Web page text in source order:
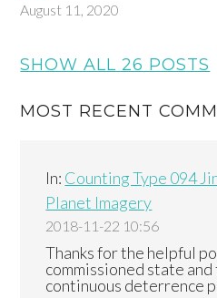
August 11, 2020
SHOW ALL 26 POSTS
MOST RECENT
In: Counting Type 094
Planet Imagery
2018-11-22 10:56
Thanks for the helpful
commissioned state
continuous deterrence